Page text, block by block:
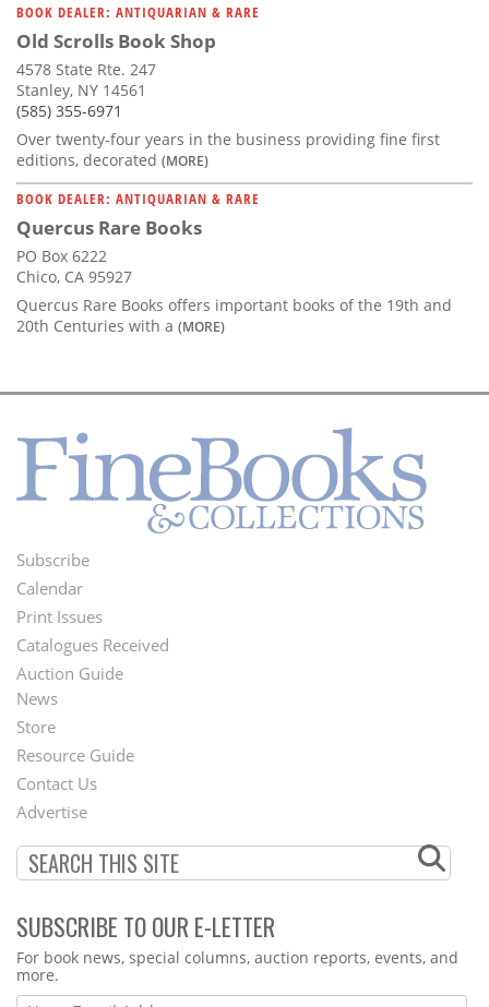
BOOK DEALER: ANTIQUARIAN & RARE
Old Scrolls Book Shop
4578 State Rte. 247
Stanley, NY 14561
(585) 355-6971
Over twenty-four years in the business providing fine first
editions, decorated (MORE)
BOOK DEALER: ANTIQUARIAN & RARE
Quercus Rare Books
PO Box 6222
Chico, CA 95927
Quercus Rare Books offers important books of the 19th and
20th Centuries with a (MORE)
Footer
Menu
Subscribe
Calendar
Print Issues
Catalogues Received
Auction Guide
Second
Footer
Menu
News
Store
Resource Guide
Contact Us
Advertise
SUBSCRIBE TO OUR E-LETTER
Webform
For book news, special columns, auction reports, events, and
more.